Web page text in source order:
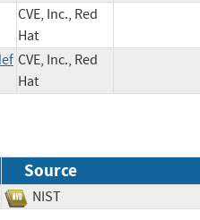
CVE, Inc., Red
Hat
CVE, Inc., Red
Hat
Source
NIST